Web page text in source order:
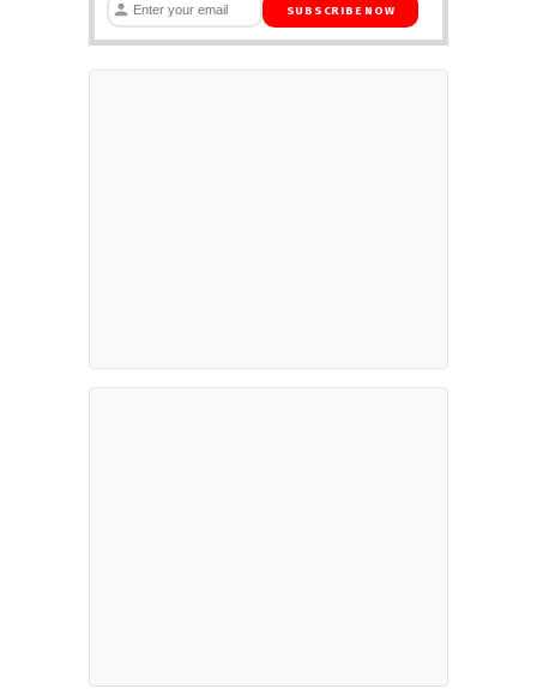
SUBSCRIBE NOW